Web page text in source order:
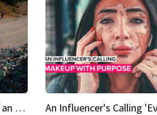
Scientists have 'engineered' an enzyme that devours plastic